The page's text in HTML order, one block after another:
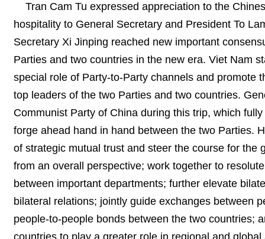
Tran Cam Tu expressed appreciation to the
hospitality to General Secretary and President To
Secretary Xi Jinping reached new important
Parties and two countries in the new era. Viet Nam
special role of Party-to-Party channels and promote
top leaders of the two Parties and two countries.
Communist Party of China during this trip, which
forge ahead hand in hand between the two Parties.
of strategic mutual trust and steer the course for
from an overall perspective; work together to
between important departments; further elevate
bilateral relations; jointly guide exchanges between
people-to-people bonds between the two countries;
countries to play a greater role in regional and global